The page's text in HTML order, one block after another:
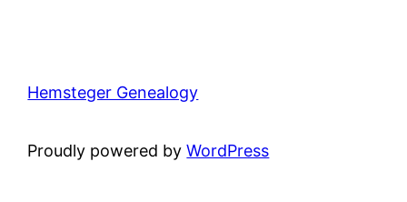
Hemsteger Genealogy
Proudly powered byWordPress